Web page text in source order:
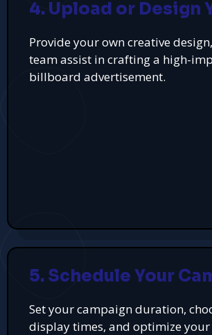
4. Upload or Design
Provide your own creative
team assist in crafting a high-
billboard advertisement.
5. Schedule Your
Set your campaign duration,
display times, and optimize your